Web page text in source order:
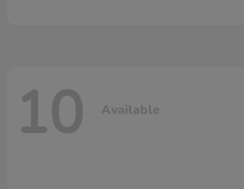
10 Available